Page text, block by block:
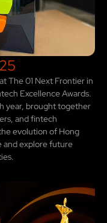
The 01 Next Frontier in
Excellence Awards.
year, brought together
and fintech
evolution of Hong
and explore future